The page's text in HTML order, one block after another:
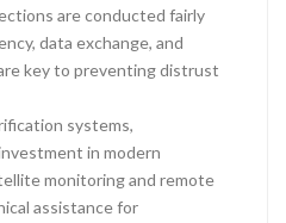
are conducted fairly
data exchange, and
key to preventing distrust
systems,
in modern
monitoring and remote
assistance for